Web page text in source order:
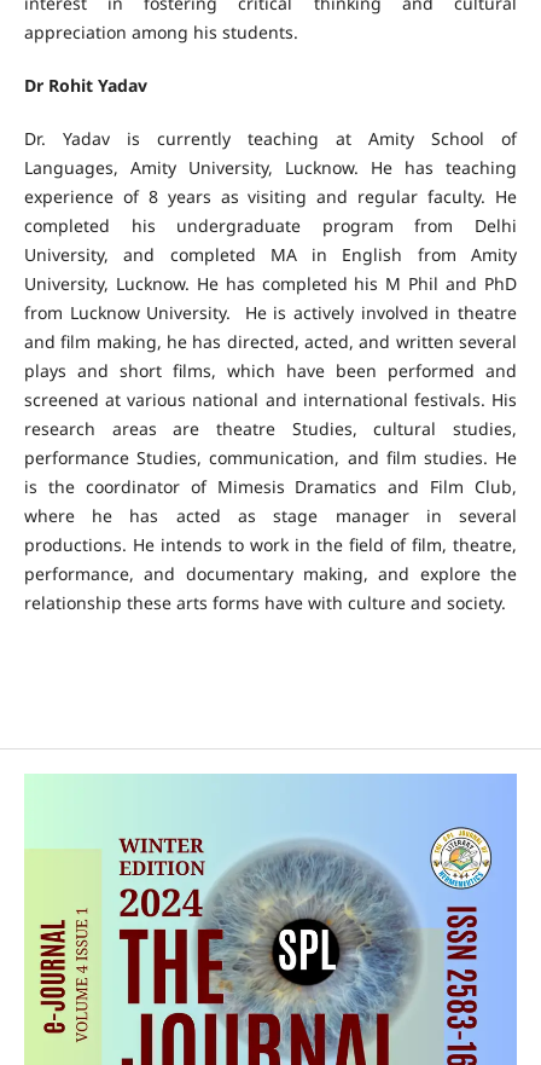
appreciation among his students.
Dr Rohit Yadav
Dr. Yadav is currently teaching at Amity School of
Languages, Amity University, Lucknow. He has teaching
experience of 8 years as visiting and regular faculty. He
completed his undergraduate program from Delhi
University, and completed MA in English from Amity
University, Lucknow. He has completed his M Phil and PhD
from Lucknow University. He is actively involved in theatre
and film making, he has directed, acted, and written several
plays and short films, which have been performed and
screened at various national and international festivals. His
research areas are theatre Studies, cultural studies,
performance Studies, communication, and film studies. He
is the coordinator of Mimesis Dramatics and Film Club,
where he has acted as stage manager in several
productions. He intends to work in the field of film, theatre,
performance, and documentary making, and explore the
relationship these arts forms have with culture and society.